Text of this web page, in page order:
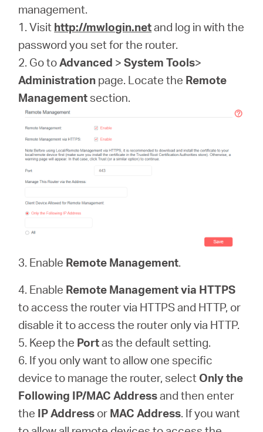
management.
1. Visit http://mwlogin.netand log in with the
password you set for the router.
2. Go toAdvanced >System Tools>
Administration page. Locate the Remote
Managementsection.
3. Enable Remote Management.
4. Enable Remote Management via HTTPS
to access the router via HTTPS and HTTP, or
disable it to access the router only via HTTP.
5. Keep the Portas the default setting.
6. If you only want to allow one specific
device to manage the router, select Only the
Following IP/MAC Addressand then enter
the IP Address or MAC Address. If you want